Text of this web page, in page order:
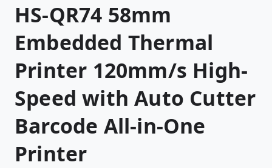
HS-QR74 58mm
Embedded Thermal
Printer 120mm/s High-
Speed with Auto Cutter
Barcode All-in-One
Printer